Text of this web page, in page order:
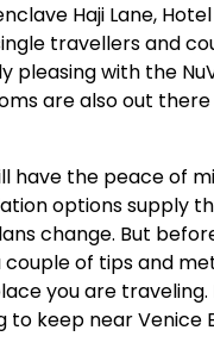
Haji Lane,
travellers and
pleasing with the
are also out
have the peace of
options supply
change. But
of tips and
you are
keep near Venice